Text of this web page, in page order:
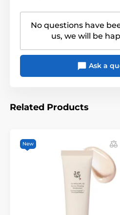
No questions have
us, we will be
Ask a
Related Products
New